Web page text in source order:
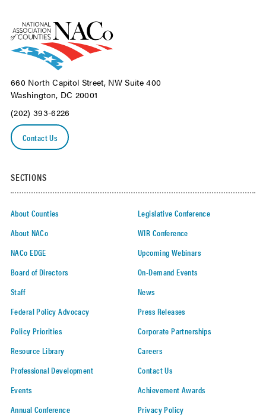
660 North Capitol Street, NW Suite 400
Washington, DC 20001
(202) 393-6226
Contact Us
SECTIONS
About Counties
About NACo
NACo EDGE
Board of Directors
Staff
Federal Policy Advocacy
Policy Priorities
Resource Library
Professional Development
Events
Annual Conference
Legislative Conference
WIR Conference
Upcoming Webinars
On-Demand Events
News
Press Releases
Corporate Partnerships
Careers
Contact Us
Achievement Awards
Privacy Policy